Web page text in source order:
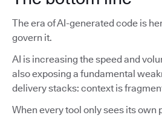
The era of AI-generated code is
govern it.
AI is increasing the speed and
also exposing a fundamental
delivery stacks: context is
When every tool only sees its own